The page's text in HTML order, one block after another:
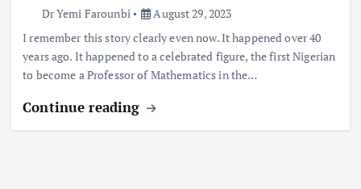
Dr Yemi Farounbi
August 29, 2023
I remember this story clearly even now. It happened over 40
years ago. It happened to a celebrated figure, the first Nigerian
to become a Professor of Mathematics in the…
Continue reading